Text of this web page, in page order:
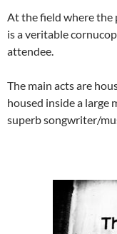
At the field where the
is a veritable
attendee.
The main acts are
housed inside a large
superb songwriter/